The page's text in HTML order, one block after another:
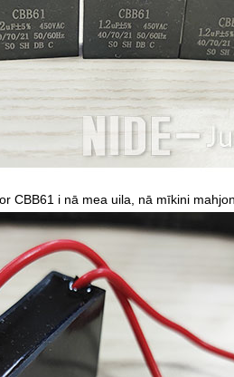
CBB61 i nā mea uila, nā mīkini